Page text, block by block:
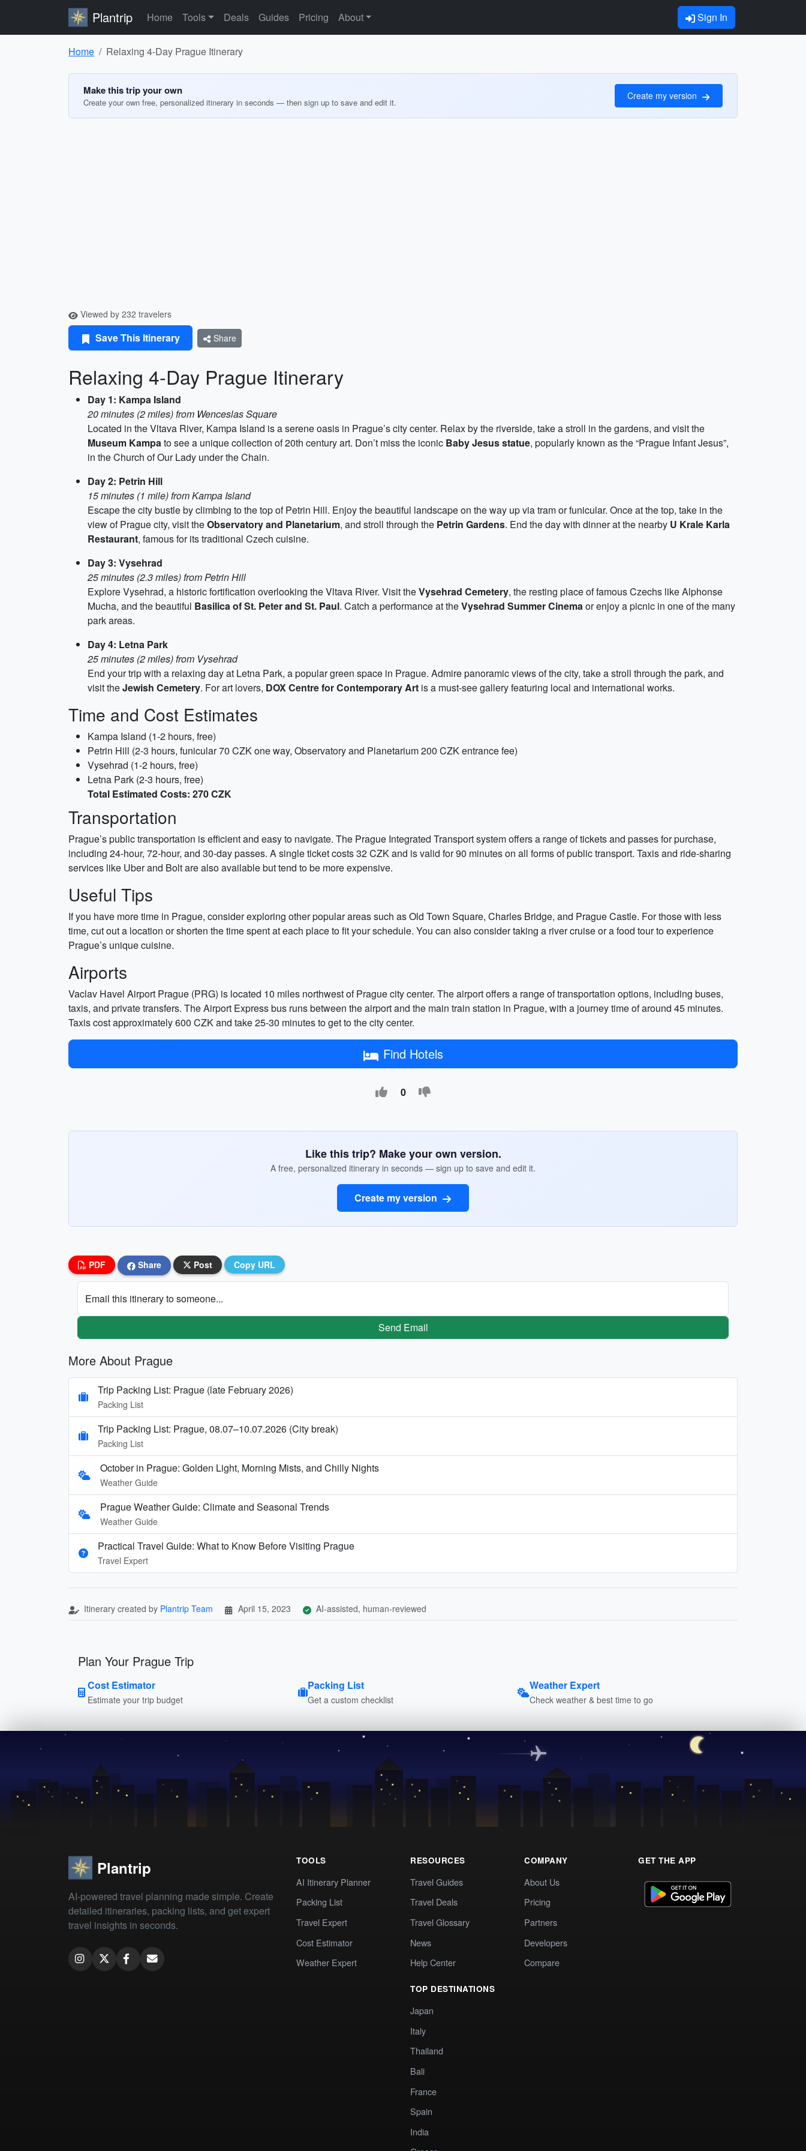
Plantrip Home Tools Deals Guides Pricing About Sign In
Home Relaxing 4-Day Prague Itinerary
Make this trip your own
Create your own free, personalized itinerary in seconds — then sign up to save and edit it.
Create my version
Viewed by 232 travelers
Save This Itinerary Share
Relaxing 4-Day Prague Itinerary
Day 1: Kampa Island
20 minutes (2 miles) from Wenceslas Square
Located in the Vltava River, Kampa Island is a serene oasis in Prague’s city center. Relax by the riverside, take a stroll in the gardens, and visit the
Museum Kampato see a unique collection of 20th century art. Don’t miss the iconic Baby Jesus statue, popularly known as the “Prague Infant Jesus”,
in the Church of Our Lady under the Chain.
Day 2: Petrin Hill
15 minutes (1 mile) from Kampa Island
Escape the city bustle by climbing to the top of Petrin Hill. Enjoy the beautiful landscape on the way up via tram or funicular. Once at the top, take in the
view of Prague city, visit theObservatory and Planetarium, and stroll through the Petrin Gardens. End the day with dinner at the nearby U Krale Karla
Restaurant, famous for its traditional Czech cuisine.
Day 3: Vysehrad
25 minutes (2.3 miles) from Petrin Hill
Explore Vysehrad, a historic fortification overlooking the Vltava River. Visit theVysehrad Cemetery, the resting place of famous Czechs like Alphonse
Mucha, and the beautiful Basilica of St. Peter and St. Paul. Catch a performance at theVysehrad Summer Cinemaor enjoy a picnic in one of the many
park areas.
Day 4: Letna Park
25 minutes (2 miles) from Vysehrad
End your trip with a relaxing day at Letna Park, a popular green space in Prague. Admire panoramic views of the city, take a stroll through the park, and
visit theJewish Cemetery. For art lovers, DOX Centre for Contemporary Art is a must-see gallery featuring local and international works.
Time and Cost Estimates
Kampa Island (1-2 hours, free)
Petrin Hill (2-3 hours, funicular 70 CZK one way, Observatory and Planetarium 200 CZK entrance fee)
Vysehrad (1-2 hours, free)
Letna Park (2-3 hours, free)
Total Estimated Costs: 270 CZK
Transportation
Prague’s public transportation is efficient and easy to navigate. The Prague Integrated Transport system offers a range of tickets and passes for purchase,
including 24-hour, 72-hour, and 30-day passes. A single ticket costs 32 CZK and is valid for 90 minutes on all forms of public transport. Taxis and ride-sharing
services like Uber and Bolt are also available but tend to be more expensive.
Useful Tips
If you have more time in Prague, consider exploring other popular areas such as Old Town Square, Charles Bridge, and Prague Castle. For those with less
time, cut out a location or shorten the time spent at each place to fit your schedule. You can also consider taking a river cruise or a food tour to experience
Prague’s unique cuisine.
Airports
Vaclav Havel Airport Prague (PRG) is located 10 miles northwest of Prague city center. The airport offers a range of transportation options, including buses,
taxis, and private transfers. The Airport Express bus runs between the airport and the main train station in Prague, with a journey time of around 45 minutes.
Taxis cost approximately 600 CZK and take 25-30 minutes to get to the city center.
Find Hotels
0
Like this trip? Make your own version.
A free, personalized itinerary in seconds — sign up to save and edit it.
Create my version
PDF Share Post Copy URL
Email this itinerary to someone...
Send Email
More About Prague
Trip Packing List: Prague (late February 2026)
Packing List
Trip Packing List: Prague, 08.07–10.07.2026 (City break)
Packing List
October in Prague: Golden Light, Morning Mists, and Chilly Nights
Weather Guide
Prague Weather Guide: Climate and Seasonal Trends
Weather Guide
Practical Travel Guide: What to Know Before Visiting Prague
Travel Expert
Itinerary created by Plantrip Team April 15, 2023 AI-assisted, human-reviewed
Plan Your Prague Trip
Cost Estimator
Estimate your trip budget
Packing List
Get a custom checklist
Weather Expert
Check weather & best time to go
Plantrip
AI-powered travel planning made simple. Create
detailed itineraries, packing lists, and get expert
travel insights in seconds.
TOOLS
AI Itinerary Planner
Packing List
Travel Expert
Cost Estimator
Weather Expert
RESOURCES
Travel Guides
Travel Deals
Travel Glossary
News
Help Center
TOP DESTINATIONS
Japan
Italy
Thailand
Bali
France
Spain
India
COMPANY
About Us
Pricing
Partners
Developers
Compare
GET THE APP